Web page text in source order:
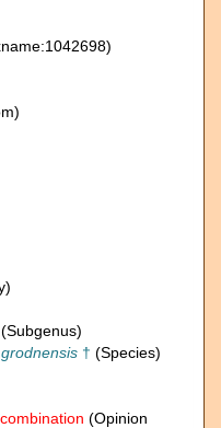
(Subgenus)
† (Species)
(Opinion